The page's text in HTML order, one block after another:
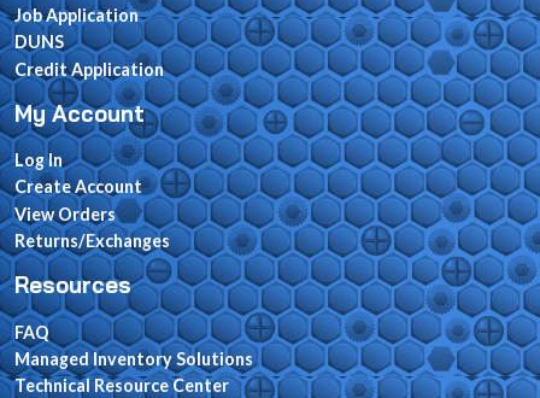
Job Application
DUNS
Credit Application
My Account
Log In
Create Account
View Orders
Returns/Exchanges
Resources
FAQ
Managed Inventory Solutions
Technical Resource Center